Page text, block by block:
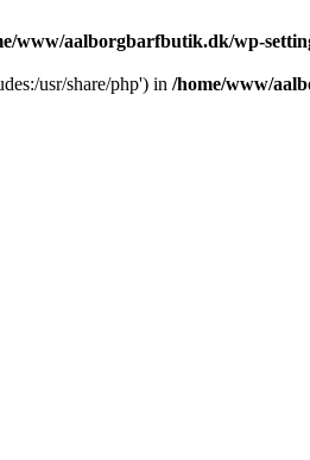
www/aalborgbarfbutik.dk/wp-
usr/share/php') in /home/www/